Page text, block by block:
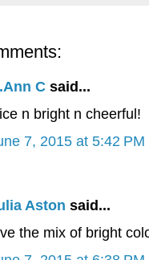
Csaid...
n bright n cheerful!
7, 2015 at 5:42 PM
Aston said...
the mix of bright